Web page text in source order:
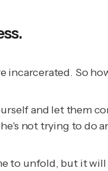
incarcerated. So
and let them
not trying to do
to unfold, but it will